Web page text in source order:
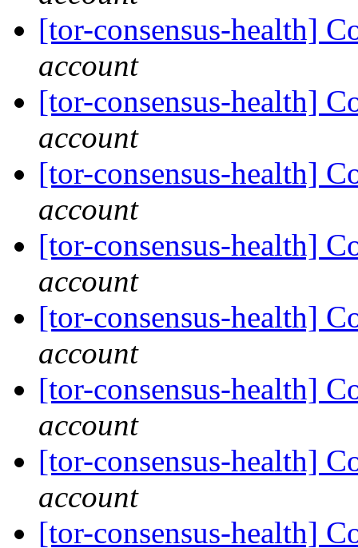
[tor-consensus-health]
account
[tor-consensus-health]
account
[tor-consensus-health]
account
[tor-consensus-health]
account
[tor-consensus-health]
account
[tor-consensus-health]
account
[tor-consensus-health]
account
[tor-consensus-health]